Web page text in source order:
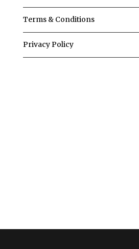
Terms & Conditions
Privacy Policy